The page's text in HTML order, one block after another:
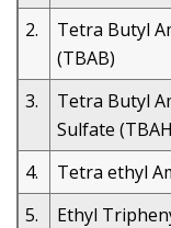
2.
Tetra Butyl
(TBAB)
3.
Tetra Butyl
Sulfate
4.
Tetra ethyl
5.
Ethyl